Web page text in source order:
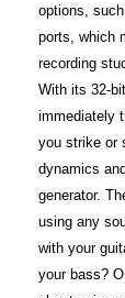
options,
ports, which
recording
With its 32-
immediately
you strike or
dynamics
generator.
using any
with your
your bass?